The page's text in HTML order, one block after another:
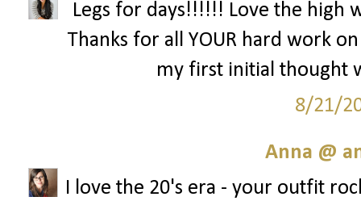
Legs for days!!!!!! Love the high
Thanks for all YOUR hard work
my first initial thought
8/21/
Anna @
I love the 20's era - your outfit